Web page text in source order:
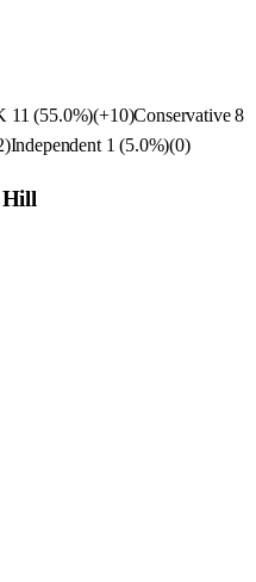
11 (55.0%)(+10)Conservative 8
)Independent 1 (5.0%)(0)
Hill